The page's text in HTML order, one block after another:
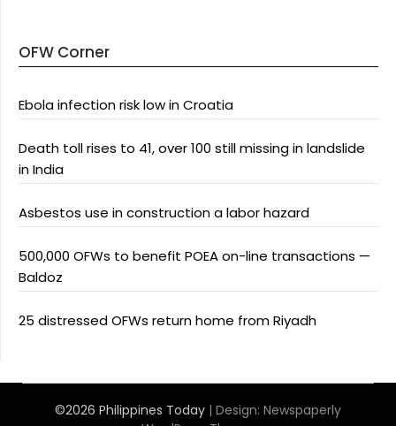
OFW Corner
Ebola infection risk low in Croatia
Death toll rises to 41, over 100 still missing in landslide
in India
Asbestos use in construction a labor hazard
500,000 OFWs to benefit POEA on-line transactions —
Baldoz
25 distressed OFWs return home from Riyadh
©2026 Philippines Today | Design: Newspaperly